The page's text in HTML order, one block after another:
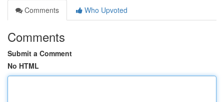
Comments
Who Upvoted
Comments
Submit a Comment
No HTML